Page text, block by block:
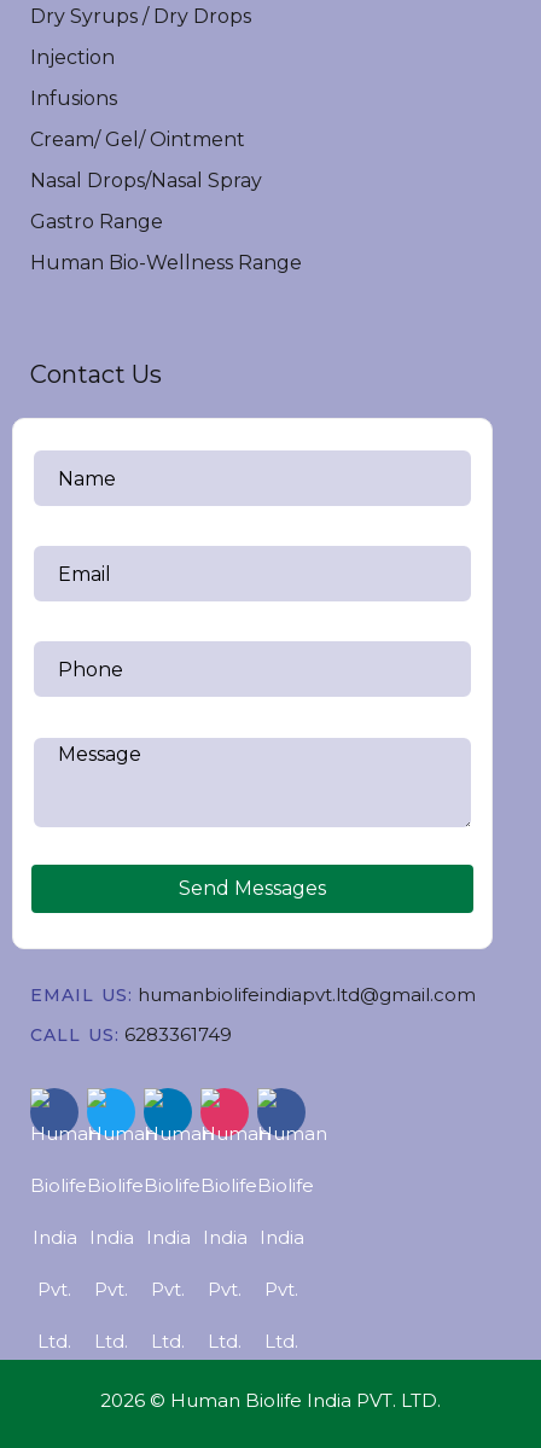
Dry Syrups / Dry Drops
Injection
Infusions
Cream/ Gel/ Ointment
Nasal Drops/Nasal Spray
Gastro Range
Human Bio-Wellness Range
Contact Us
Send Messages
EMAIL US: humanbiolifeindiapvt.ltd@gmail.com
CALL US: 6283361749
2026 © Human Biolife India PVT. LTD.